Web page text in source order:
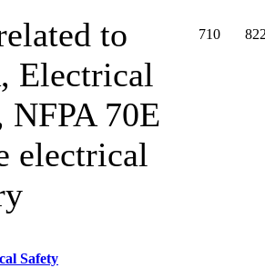
to
Electrical
NFPA 70E
electrical
710
Safety